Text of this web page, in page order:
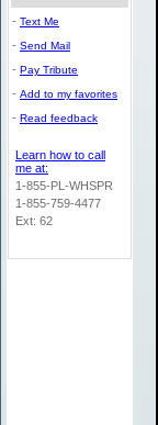
- Text Me
- Send Mail
- Pay Tribute
- Add to my favorites
- Read feedback
Learn how to call
me at:
1-855-PL-WHSPR
1-855-759-4477
Ext: 62